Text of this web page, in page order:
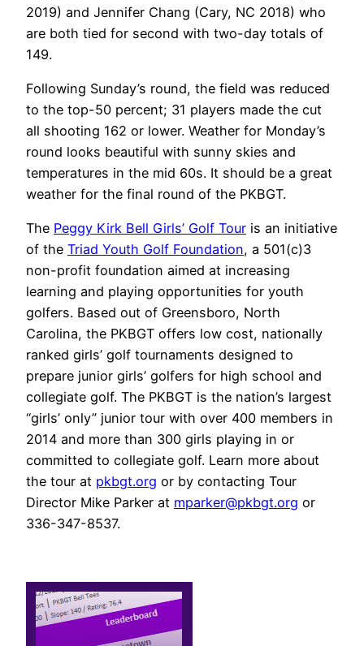
2019) and Jennifer Chang (Cary, NC 2018) who
are both tied for second with two-day totals of
149.
Following Sunday’s round, the field was reduced
to the top-50 percent; 31 players made the cut
all shooting 162 or lower. Weather for Monday’s
round looks beautiful with sunny skies and
temperatures in the mid 60s. It should be a great
weather for the final round of the PKBGT.
The Peggy Kirk Bell Girls’ Golf Tour is an initiative
of the Triad Youth Golf Foundation, a 501(c)3
non-profit foundation aimed at increasing
learning and playing opportunities for youth
golfers. Based out of Greensboro, North
Carolina, the PKBGT offers low cost, nationally
ranked girls’ golf tournaments designed to
prepare junior girls’ golfers for high school and
collegiate golf. The PKBGT is the nation’s largest
“girls’ only” junior tour with over 400 members in
2014 and more than 300 girls playing in or
committed to collegiate golf. Learn more about
the tour at pkbgt.org or by contacting Tour
Director Mike Parker at mparker@pkbgt.org or
336-347-8537.